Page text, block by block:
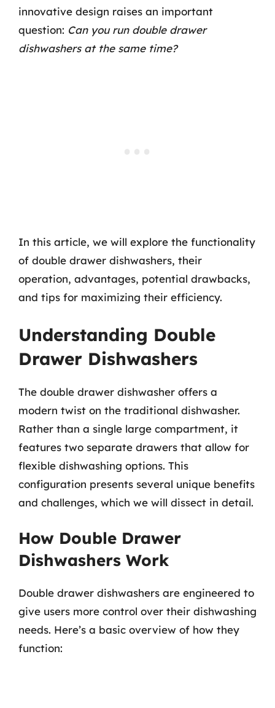
innovative design raises an important
question: Can you run double drawer
dishwashers at the same time?
In this article, we will explore the functionality
of double drawer dishwashers, their
operation, advantages, potential drawbacks,
and tips for maximizing their efficiency.
Understanding Double
Drawer Dishwashers
The double drawer dishwasher offers a
modern twist on the traditional dishwasher.
Rather than a single large compartment, it
features two separate drawers that allow for
flexible dishwashing options. This
configuration presents several unique benefits
and challenges, which we will dissect in detail.
How Double Drawer
Dishwashers Work
Double drawer dishwashers are engineered to
give users more control over their dishwashing
needs. Here’s a basic overview of how they
function: